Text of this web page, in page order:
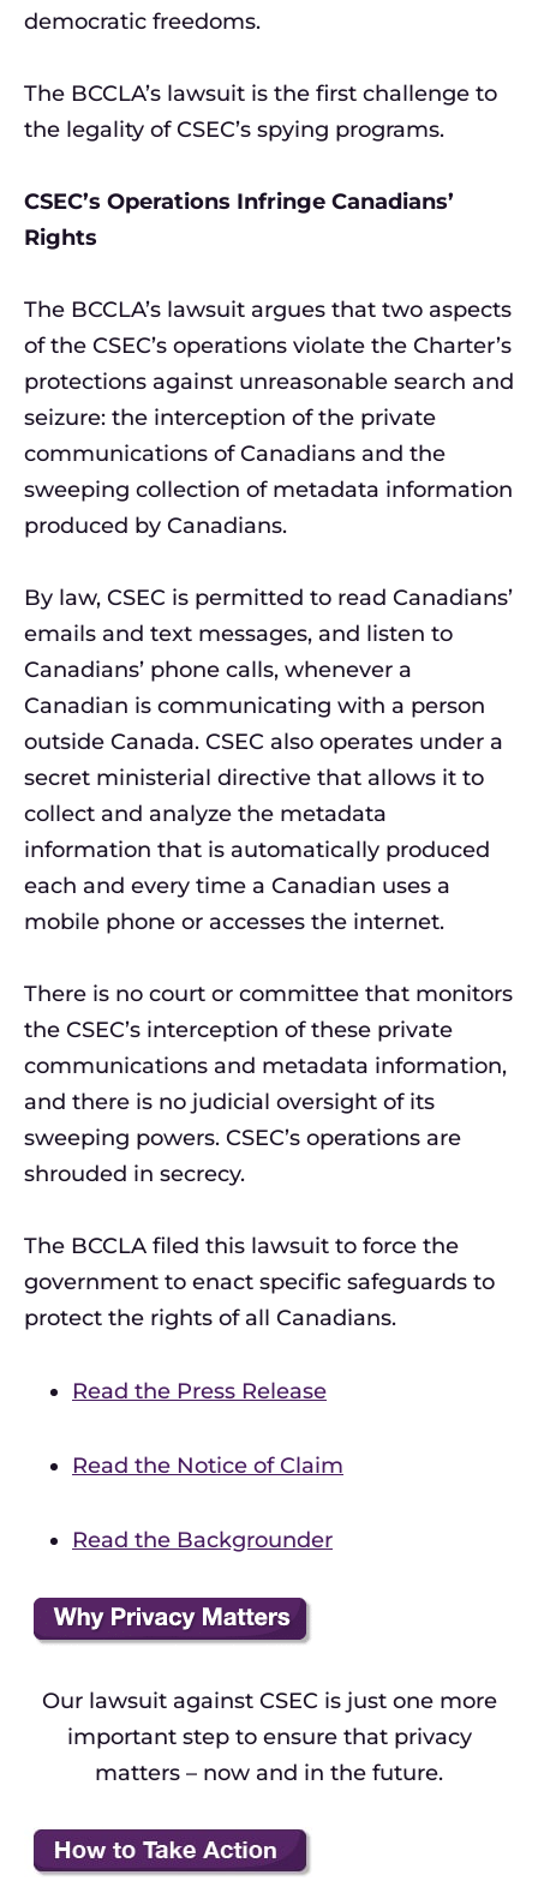
democratic freedoms.
The BCCLA’s lawsuit is the first challenge to
the legality of CSEC’s spying programs.
CSEC’s Operations Infringe Canadians’
Rights
The BCCLA’s lawsuit argues that two aspects
of the CSEC’s operations violate the Charter’s
protections against unreasonable search and
seizure: the interception of the private
communications of Canadians and the
sweeping collection of metadata information
produced by Canadians.
By law, CSEC is permitted to read Canadians’
emails and text messages, and listen to
Canadians’ phone calls, whenever a
Canadian is communicating with a person
outside Canada. CSEC also operates under a
secret ministerial directive that allows it to
collect and analyze the metadata
information that is automatically produced
each and every time a Canadian uses a
mobile phone or accesses the internet.
There is no court or committee that monitors
the CSEC’s interception of these private
communications and metadata information,
and there is no judicial oversight of its
sweeping powers. CSEC’s operations are
shrouded in secrecy.
The BCCLA filed this lawsuit to force the
government to enact specific safeguards to
protect the rights of all Canadians.
Read the Press Release
Read the Notice of Claim
Read the Backgrounder
Our lawsuit against CSEC is just one more
important step to ensure that privacy
matters – now and in the future.